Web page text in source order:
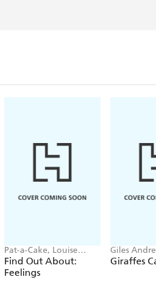
Pat-a-Cake, Louise
Forshaw
Find Out About:
Feelings
Giles
Parker-Rees
Giraffes